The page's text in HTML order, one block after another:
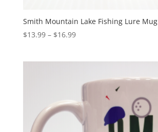
Smith Mountain Lake Fishing Lure Mug
$13.99– $16.99